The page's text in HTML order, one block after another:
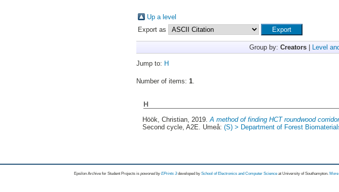
Up a level
Export as
Group by: Creators Level
Jump to: H
Number of items: 1.
H
Höök, Christian, 2019.A method of finding HCT roundwood
Second cycle, A2E. Umeå:(S) > Department of Forest
Epsilon Archive for Student Projects is powored byEPrints 3 developed by School of Electronics and Computer Science at University of Southampton.